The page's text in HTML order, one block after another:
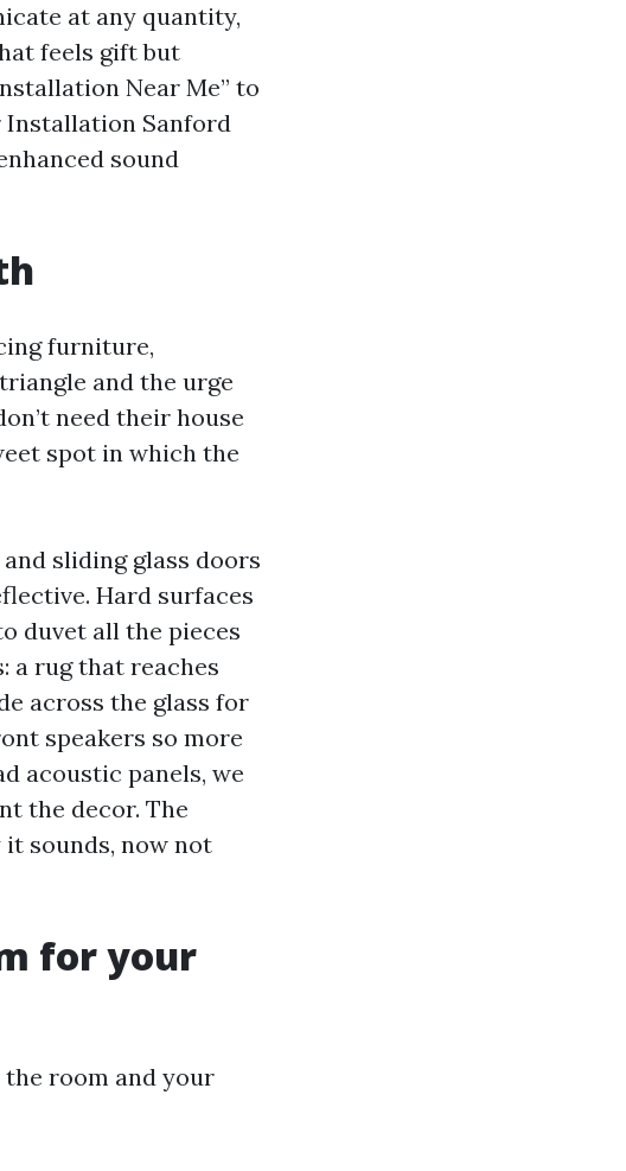
at any quantity,
feels gift but
Near Me” to
Installation Sanford
sound
furniture,
and the urge
need their house
spot in which the
sliding glass doors
Hard surfaces
duvet all the pieces
a rug that reaches
across the glass for
speakers so more
acoustic panels, we
the decor. The
sounds, now not
for your
room and your